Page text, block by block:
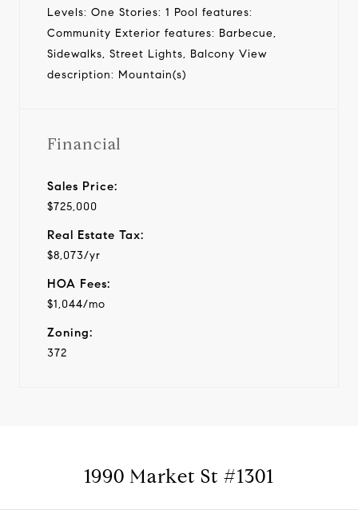
Levels: One Stories: 1 Pool features:
Community Exterior features: Barbecue,
Sidewalks, Street Lights, Balcony View
description: Mountain(s)
Financial
Sales Price:
$725,000
Real Estate Tax:
$8,073/yr
HOA Fees:
$1,044/mo
Zoning:
372
1990 Market St #1301